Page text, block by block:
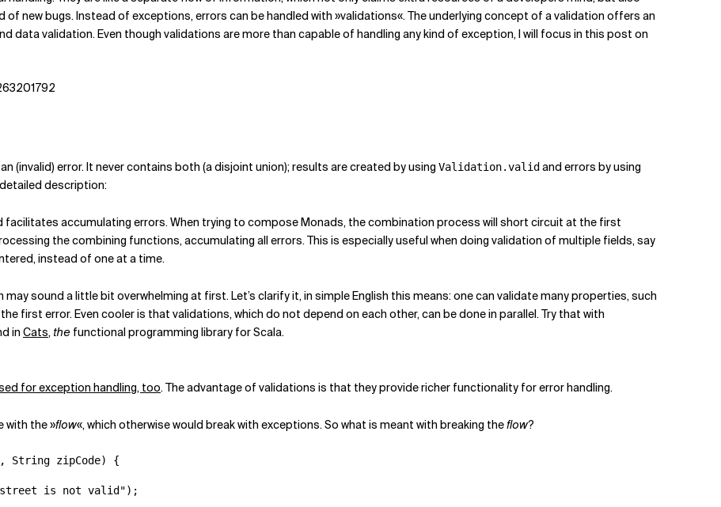
new bugs. Instead of exceptions, errors can be handled with »validations«. The underlying concept of a validation offers an
data validation. Even though validations are more than capable of handling any kind of exception, I will focus in this post on
(invalid) error. It never contains both (a disjoint union); results are created by using Validation.valid and errors by using
description:
facilitates accumulating errors. When trying to compose Monads, the combination process will short circuit at the first
the combining functions, accumulating all errors. This is especially useful when doing validation of multiple fields, say
instead of one at a time.
sound a little bit overwhelming at first. Let’s clarify it, in simple English this means: one can validate many properties, such
first error. Even cooler is that validations, which do not depend on each other, can be done in parallel. Try that with
in Cats, the functional programming library for Scala.
for exception handling, too. The advantage of validations is that they provide richer functionality for error handling.
with the »flow«, which otherwise would break with exceptions. So what is meant with breaking theflow?
String zipCode) {
is not valid");